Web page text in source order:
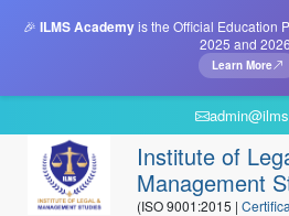
🎉 ILMS Academyis the Official Education
2025 and
Learn More
Institute of
Management
(ISO 9001:2015 |